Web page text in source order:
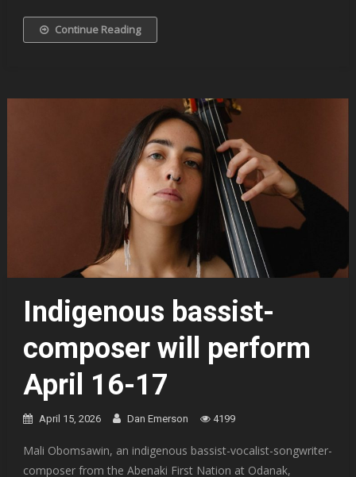
Continue Reading
Indigenous bassist-
composer will perform
April 16-17
April 15, 2026 Dan Emerson 4199
Mali Obomsawin, an indigenous bassist-vocalist-songwriter-
composer from the Abenaki First Nation at Odanak,